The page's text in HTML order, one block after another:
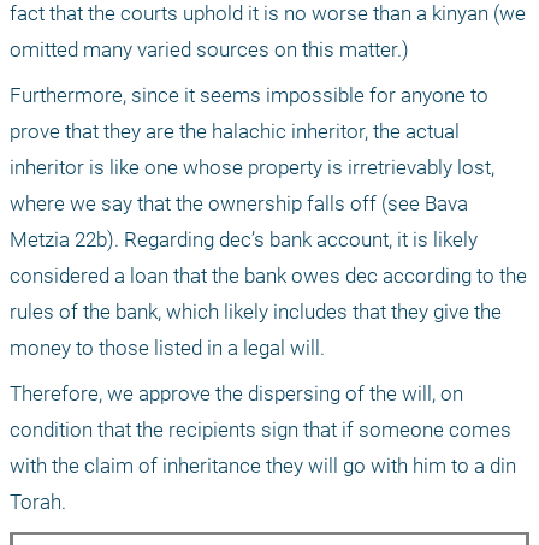
fact that the courts uphold it is no worse than a kinyan (we
omitted many varied sources on this matter.)
Furthermore, since it seems impossible for anyone to
prove that they are the halachic inheritor, the actual
inheritor is like one whose property is irretrievably lost,
where we say that the ownership falls off (see Bava
Metzia 22b). Regarding dec’s bank account, it is likely
considered a loan that the bank owes dec according to the
rules of the bank, which likely includes that they give the
money to those listed in a legal will.
Therefore, we approve the dispersing of the will, on
condition that the recipients sign that if someone comes
with the claim of inheritance they will go with him to a din
Torah.